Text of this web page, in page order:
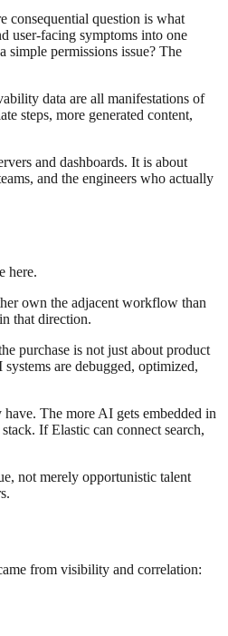
consequential question is what
user-facing symptoms into one
simple permissions issue? The
data are all manifestations of
steps, more generated content,
and dashboards. It is about
and the engineers who actually
here.
own the adjacent workflow than
that direction.
purchase is not just about product
are debugged, optimized,
The more AI gets embedded in
If Elastic can connect search,
not merely opportunistic talent
from visibility and correlation: